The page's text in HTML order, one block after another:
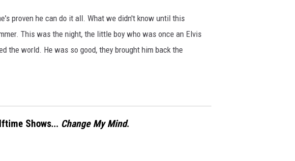
proven he can do it all. What we didn't know until this
This was the night, the little boy who was once an Elvis
the world. He was so good, they brought him back the
Shows... Change My Mind.